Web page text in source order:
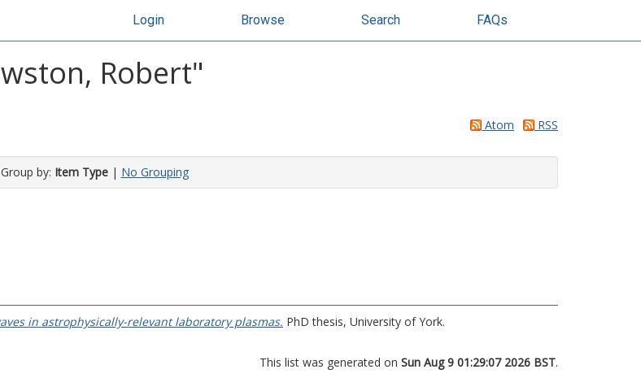
Login Browse Search FAQs
Robert"
Atom RSS
Group by: Item Type| No Grouping
in astrophysically-relevant laboratory plasmas. PhD thesis, University of York.
This list was generated on Sun Aug 9 01:29:07 2026 BST.